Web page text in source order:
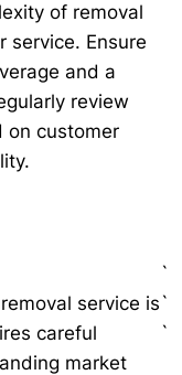
of removal
service. Ensure
and a
review
on customer
service is
careful
market
`
`
`